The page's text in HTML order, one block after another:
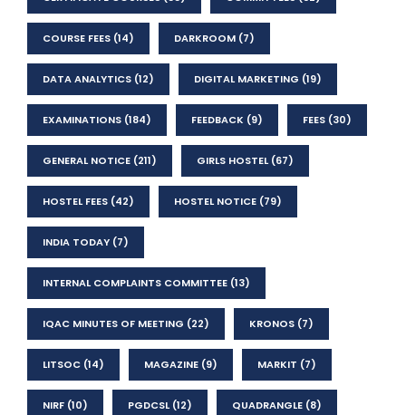
COURSE FEES (14) DARKROOM (7)
DATA ANALYTICS (12) DIGITAL MARKETING (19)
EXAMINATIONS (184) FEEDBACK (9) FEES (30)
GENERAL NOTICE (211) GIRLS HOSTEL(67)
HOSTEL FEES (42) HOSTEL NOTICE (79)
INDIA TODAY (7)
INTERNAL COMPLAINTS COMMITTEE (13)
IQAC MINUTES OF MEETING (22) KRONOS (7)
LITSOC (14) MAGAZINE (9) MARKIT (7)
NIRF (10) PGDCSL(12) QUADRANGLE (8)